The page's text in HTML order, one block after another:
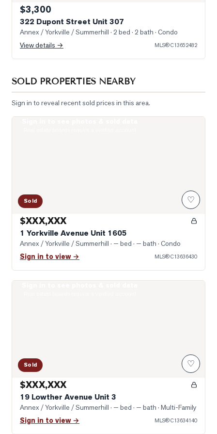
$3,300
322 Dupont Street Unit 307
Annex / Yorkville / Summerhill · 2 bed · 2 bath · Condo
View details →
MLS®C13652482
SOLD PROPERTIES NEARBY
Sign in to reveal recent sold prices in this area.
Sold ♡
$XXX,XXX
1 Yorkville Avenue Unit 1605
Annex / Yorkville / Summerhill · — bed · — bath · Condo
Sign in to view → MLS®C13636430
Sold ♡
$XXX,XXX
19 Lowther Avenue Unit 3
Annex / Yorkville / Summerhill · — bed · — bath · Multi-Family
Sign in to view → MLS®C13634140